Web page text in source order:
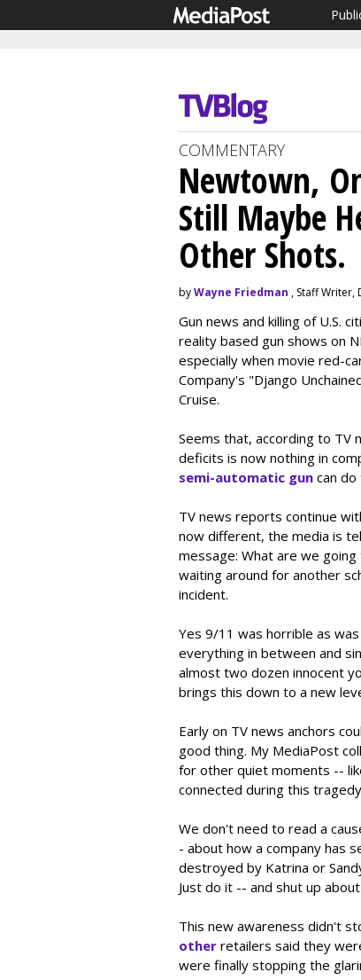
COMMENTARY
Newtown,
Still Maybe
Other Shots.
byWayne Friedman , Staff Writer,
Gun news and killing of U.S.
reality based gun shows on
especially when movie red-
Company's "Django
Cruise.
Seems that, according to TV
deficits is now nothing in
semi-automatic gun can
TV news reports continue
now different, the media is
message: What are we
waiting around for another
incident.
Yes 9/11 was horrible as
everything in between and
almost two dozen innocent
brings this down to a new
Early on TV news anchors
good thing. My MediaPost
for other quiet moments --
connected during this
We don't need to read a
- about how a company has
destroyed by Katrina or
Just do it -- and shut up
This new awareness didn't
other retailers said they
were finally stopping the